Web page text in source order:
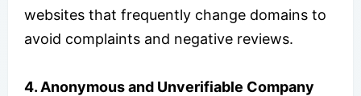
websites that frequently change domains to
avoid complaints and negative reviews.
4. Anonymous and Unverifiable Company